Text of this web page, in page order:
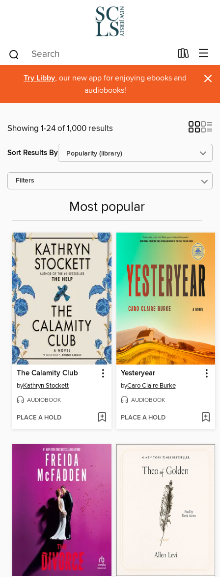
Try Libby, our new app for enjoying ebooks and
audiobooks!
×
Showing 1-24 of 1,000 results
Sort Results By
Filters
Most popular
The Calamity Club
byKathryn Stockett
AUDIOBOOK
PLACE A HOLD
Yesteryear
byCaro Claire Burke
AUDIOBOOK
PLACE A HOLD